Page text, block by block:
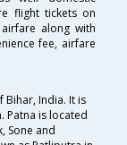
flight tickets on
along with
fee, airfare
Bihar, India. It is
Patna is located
Sone and